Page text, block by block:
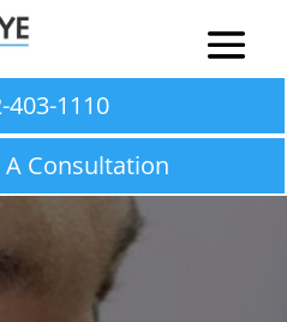
403-1110
A Consultation